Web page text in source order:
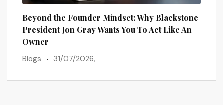
Beyond the Founder Mindset: Why Blackstone
President Jon Gray Wants You To Act Like An
Owner
Blogs 31/07/2026,